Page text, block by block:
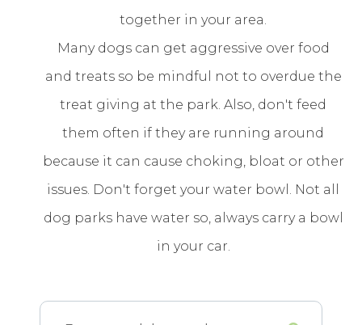
together in your area.
Many dogs can get aggressive over food
and treats so be mindful not to overdue the
treat giving at the park. Also, don't feed
them often if they are running around
because it can cause choking, bloat or other
issues. Don't forget your water bowl. Not all
dog parks have water so, always carry a bowl
in your car.